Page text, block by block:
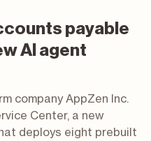
payable
AI agent
company AppZen Inc.
Center, a new
deploys eight prebuilt